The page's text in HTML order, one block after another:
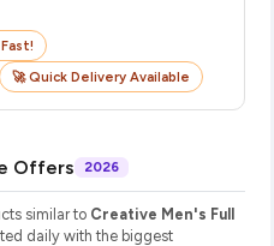
🚀 Quick Delivery Available
Offers 2026
similar to Creative Men's Full
daily with the biggest